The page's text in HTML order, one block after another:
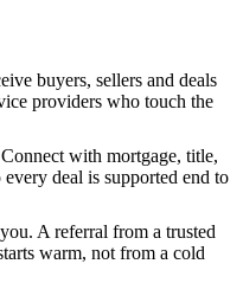
buyers, sellers and deals
providers who touch the
Connect with mortgage, title,
deal is supported end to
. A referral from a trusted
warm, not from a cold